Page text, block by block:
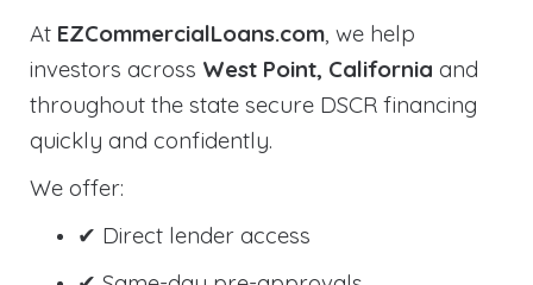
At EZCommercialLoans.com, we help
investors across West Point, California and
throughout the state secure DSCR financing
quickly and confidently.
We offer:
✔ Direct lender access